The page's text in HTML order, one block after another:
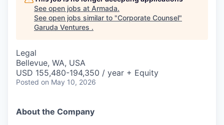
See open jobs at Armada.
See open jobs similar to "Corporate Counsel"
Garuda Ventures .
Legal
Bellevue, WA, USA
USD 155,480-194,350 / year + Equity
Posted on May 10, 2026
About the Company